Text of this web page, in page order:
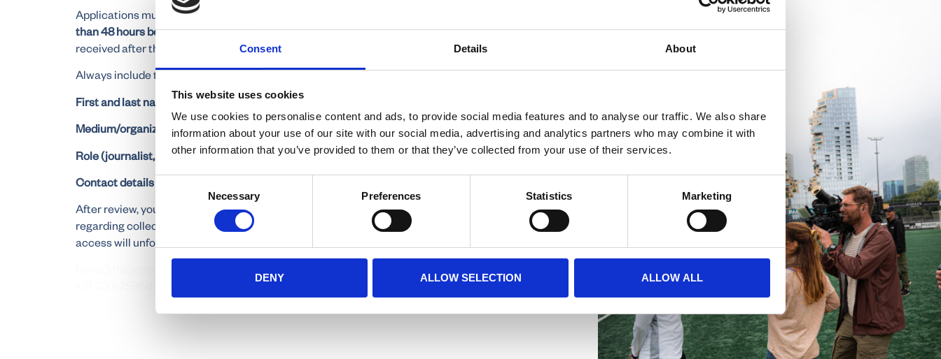
Consent Details About
This website uses cookies
We use cookies to personalise content and ads, to provide social media features and to analyse our traffic. We also share
information about your use of our site with our social media, advertising and analytics partners who may combine it with
other information that you’ve provided to them or that they’ve collected from your use of their services.
Necessary Preferences Statistics Marketing
DENY ALLOW SELECTION ALLOW ALL
Applications must be submitted exclusively by email to
than 48 hours before the match. Unfortunately, we cannot process applications
received after this deadline. Please also indicate whether interviews are desired.
Always include the following information in your application:
First and last name
Medium/organization
Role (journalist, photographer, cameraman, etc.)
Contact details (phone number and email address)
After review, you will receive a confirmation by email with all practical information
regarding collecting your accreditation and access on match day. Without confirmation,
access will unfortunately